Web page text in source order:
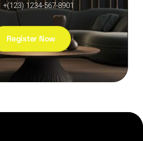
+(123) 1234-567-8901
Register Now